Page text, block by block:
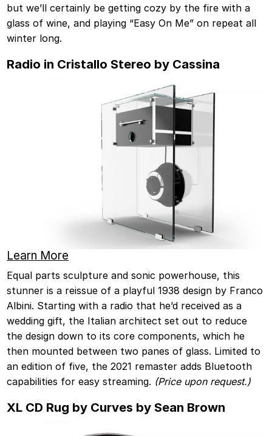
but we’ll certainly be getting cozy by the fire with a
glass of wine, and playing “Easy On Me” on repeat all
winter long.
Radio in Cristallo Stereo by Cassina
Learn More
Equal parts sculpture and sonic powerhouse, this
stunner is a reissue of a playful 1938 design by Franco
Albini. Starting with a radio that he’d received as a
wedding gift, the Italian architect set out to reduce
the design down to its core components, which he
then mounted between two panes of glass. Limited to
an edition of five, the 2021 remaster adds Bluetooth
capabilities for easy streaming. (Price upon request.)
XL CD Rug by Curves by Sean Brown